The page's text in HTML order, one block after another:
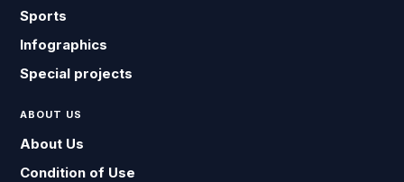
Sports
Infographics
Special projects
ABOUT US
About Us
Condition of Use